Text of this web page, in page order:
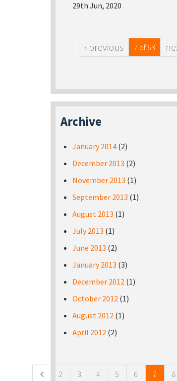
29th Jun, 2020
‹ previous 7 of 63
Archive
January 2014 (2)
December 2013 (2)
November 2013 (1)
September 2013 (1)
August 2013 (1)
July 2013 (1)
June 2013 (2)
January 2013 (3)
December 2012 (1)
October 2012 (1)
August 2012 (1)
April 2012 (2)
2 3 4 5 6 7 8